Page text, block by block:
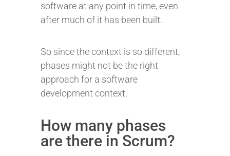
software at any point in time, even
after much of it has been built.
So since the context is so different,
phases might not be the right
approach for a software
development context.
How many phases
are there in Scrum?